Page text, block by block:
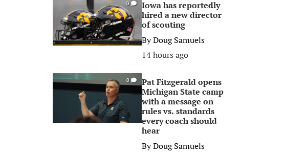
0
Iowa has reportedly
hired a new director
of scouting
ByDoug Samuels
14 hours ago
0
Pat Fitzgerald opens
Michigan State camp
with a message on
rules vs. standards
every coach should
hear
ByDoug Samuels